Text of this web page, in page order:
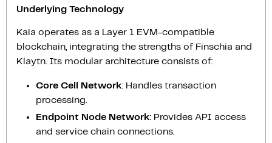
Underlying Technology
Kaia operates as a Layer 1 EVM-compatible
blockchain, integrating the strengths of Finschia and
Klaytn. Its modular architecture consists of:
Core Cell Network: Handles transaction
processing.
Endpoint Node Network: Provides API access
and service chain connections.